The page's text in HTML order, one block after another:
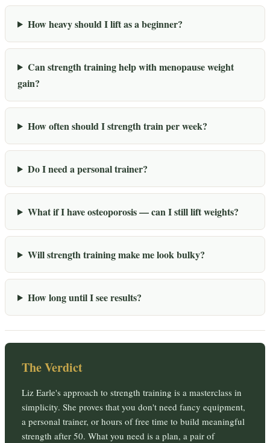
How heavy should I lift as a beginner?
Can strength training help with menopause weight
gain?
How often should I strength train per week?
Do I need a personal trainer?
What if I have osteoporosis — can I still lift weights?
Will strength training make me look bulky?
How long until I see results?
The Verdict
Liz Earle's approach to strength training is a masterclass in
simplicity. She proves that you don't need fancy equipment,
a personal trainer, or hours of free time to build meaningful
strength after 50. What you need is a plan, a pair of